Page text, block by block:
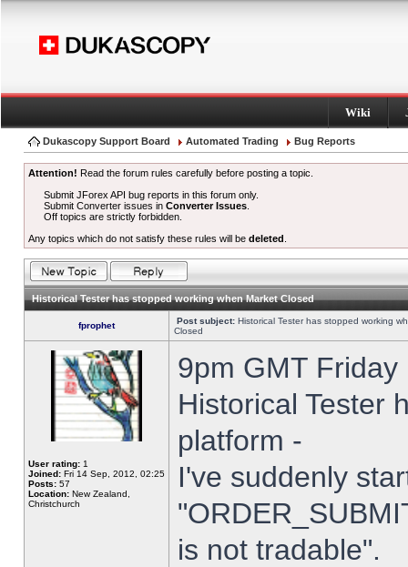
Wiki
Dukascopy Support Board Automated Trading Bug Reports
Attention! Read the forum rules carefully before posting a topic.
Submit JForex API bug reports in this forum only.
Submit Converter issues inConverter Issues
Off topics are strictly forbidden.
Any topics which do not satisfy these rules will be deleted
Historical Tester has stopped working when Market Closed
fprophet Post subject: Historical Tester has stopped working
Closed
User rating: 1
Joined: Fri 14 Sep, 2012, 02:25
Posts: 57
Location: New Zealand,
Christchurch
9pm GMT
Historical Tester
platform -
I've suddenly
is not tradable".